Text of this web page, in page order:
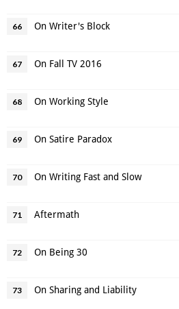
66 On Writer's Block
67 On Fall TV 2016
68 On Working Style
69 On Satire Paradox
70 On Writing Fast and Slow
71 Aftermath
72 On Being 30
73 On Sharing and Liability